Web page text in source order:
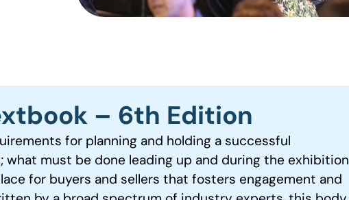
– 6th Edition
for planning and holding a successful
what must be done leading up and during the exhibition
for buyers and sellers that fosters engagement and